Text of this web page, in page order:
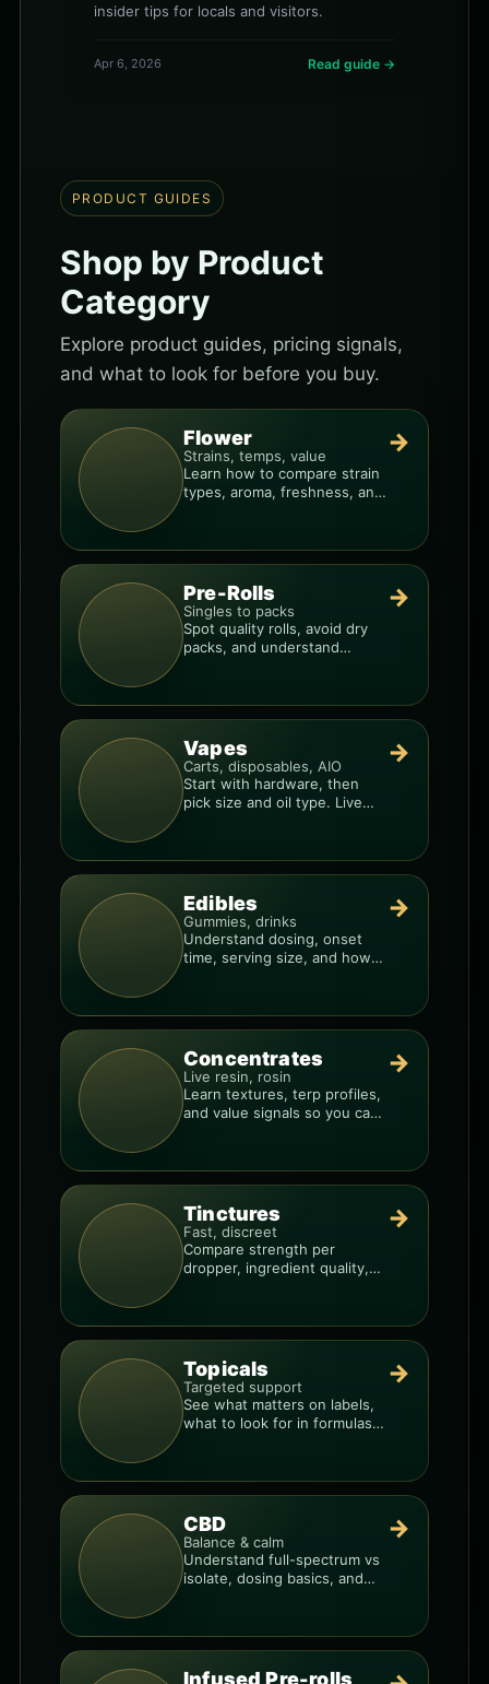
insider tips for locals and visitors.
Apr 6, 2026 Read guide →
PRODUCT GUIDES
Shop by Product
Category
Explore product guides, pricing signals,
and what to look for before you buy.
Flower
Strains, temps, value
Learn how to compare strain
types, aroma, freshness, and
→
Pre-Rolls
Singles to packs
Spot quality rolls, avoid dry
packs, and understand
→
Vapes
Carts, disposables, AIO
Start with hardware, then
pick size and oil type. Live
→
Edibles
Gummies, drinks
Understand dosing, onset
time, serving size, and how
→
Concentrates
Live resin, rosin
Learn textures, terp profiles,
and value signals so you can
→
Tinctures
Fast, discreet
Compare strength per
dropper, ingredient quality,
→
Topicals
Targeted support
See what matters on labels,
what to look for in formulas,
→
CBD
Balance & calm
Understand full-spectrum vs
isolate, dosing basics, and
→
Infused Pre-rolls